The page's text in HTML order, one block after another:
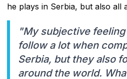
he plays in Serbia, but also all
"My subjective
follow a lot when
Serbia, but they also
around the world.